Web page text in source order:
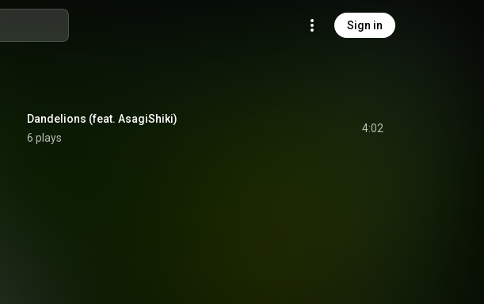
Sign in
Dandelions (feat. AsagiShiki)
6 plays
4:02